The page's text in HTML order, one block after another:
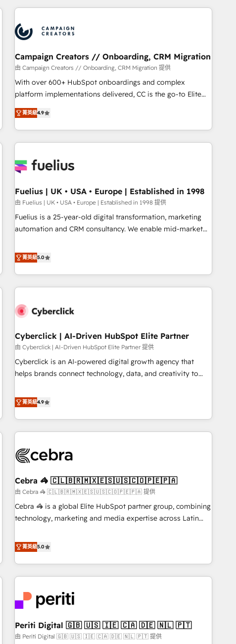
à la fois capables de gérer votre projet de création de site
pilotage et l'intégration d'HubSpot ! Les grandes phases
d'un projet HubSpot avec DIGITALISIM : 🧽 Nettoyage,
migration et intégration des bases de données. 🚀
Développement des interfaces avec vos logiciels métiers ⚙️
Configuration de la plateforme HubSpot 📈 Configuration
de rapports et tableaux de bord 🤝 Book Process &
Campaign Creators // Onboarding, CRM Migration
由 Campaign Creators // Onboarding, CRM Migration 提供
With over 600+ HubSpot onboardings and complex
platform implementations delivered, CC is the go-to Elite
Solutions Partner for businesses ready to migrate,
replatform, and scale smarter. We specialize in high-impact
CRM and CMS migrations and onboarding from platforms
like Salesforce, NetSuite, Zoho, Pardot, Marketo, Microsoft
fragmented systems into unified, growth-ready HubSpot
performance. - Multi-object CRM migration, cleanup, and
implementation. - Pre-built and custom integrations across
your full tech stack. - Custom object setup, CMS builds, and
full-funnel automation. - Dashboards, lifecycle campaigns,
optimization, managed support, and scalable retainers.
Let’s make HubSpot your most powerful growth engine.
菁英級4.9
Fuelius | UK • USA • Europe | Established in 1998
由 Fuelius | UK • USA • Europe | Established in 1998 提供
Fuelius is a 25-year-old digital transformation, marketing
automation and CRM consultancy. We enable mid-market
and fuel their growth. We modernise platforms, streamline
operations that are causing inefficiencies, improve
customer experiences, integrate systems, and supercharge
revenue operations Key services: • CRM Implementation •
Development • RevOps & Sales Consulting • Marketing
HubSpot agencies ⚙️ The strongest technical ability and
integration capabilities 💼 Consultative, long-term partners
who will embed ourselves into your business, processes
and systems 🏢 We specialise in working with mid-market
those with complex use cases 🏆 CRM Implementation,
Platform Enablement, Custom Integration and Onboarding
Accredited 🔐 ISO27001 & ISO9001 Certified
菁英級5.0
Cyberclick | AI-Driven HubSpot Elite Partner
由 Cyberclick | AI-Driven HubSpot Elite Partner 提供
Cyberclick is an AI-powered digital growth agency that
helps brands connect technology, data, and creativity to
operating across Spain, LATAM, and the UK, we support
global companies in building smarter marketing, sales, and
customer success strategies. As the only HubSpot Elite
Partner in Iberia (Spain & Portugal), we combine human
growth. Our multidisciplinary team designs solutions that
innovation into real impact. 🌍 Highlights • HubSpot Partner
since 2012 • 2022 EMEA Impact Award: Best Integration •
150+ successful HubSpot projects • Clients in 30+ industries
• Proprietary technology for integrations • Multilingual team:
AI and HubSpot.
菁英級4.9
Cebra 🦓 🇨🇱🇧🇷🇲🇽🇪🇸🇺🇸🇨🇴🇵🇪🇵🇦
由 Cebra 🦓 🇨🇱🇧🇷🇲🇽🇪🇸🇺🇸🇨🇴🇵🇪🇵🇦 提供
Cebra 🦓 is a global Elite HubSpot partner group, combining
technology, marketing and media expertise across Latin
countries. Born in Chile, we combine local insight with
international reach to help businesses grow through
technology, creativity, AI and strategy. For over 12 years,
we’ve delivered 500+ HubSpot implementations, building
inbound and loop marketing, content, and digital creativity.
English to design scalable strategies that drive measurable
growth. 🌎 Highlights: • 10+ years as a HubSpot partner. •
菁英級5.0
Periti Digital 🇬🇧 🇺🇸 🇮🇪 🇨🇦 🇩🇪 🇳🇱 🇵🇹
由 Periti Digital 🇬🇧 🇺🇸 🇮🇪 🇨🇦 🇩🇪 🇳🇱 🇵🇹 提供